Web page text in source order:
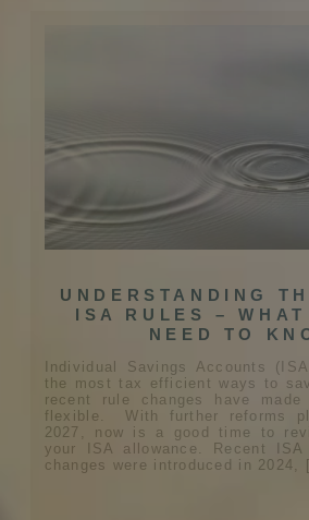
UNDERSTANDING
ISA RULES – WHAT
NEED TO
Individual Savings Accounts
the most tax efficient ways to
recent rule changes have made
flexible. With further reforms
2027, now is a good time to
your ISA allowance. Recent ISA
changes were introduced in 2024,